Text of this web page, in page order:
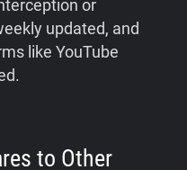
or
updated, and
like YouTube
to Other